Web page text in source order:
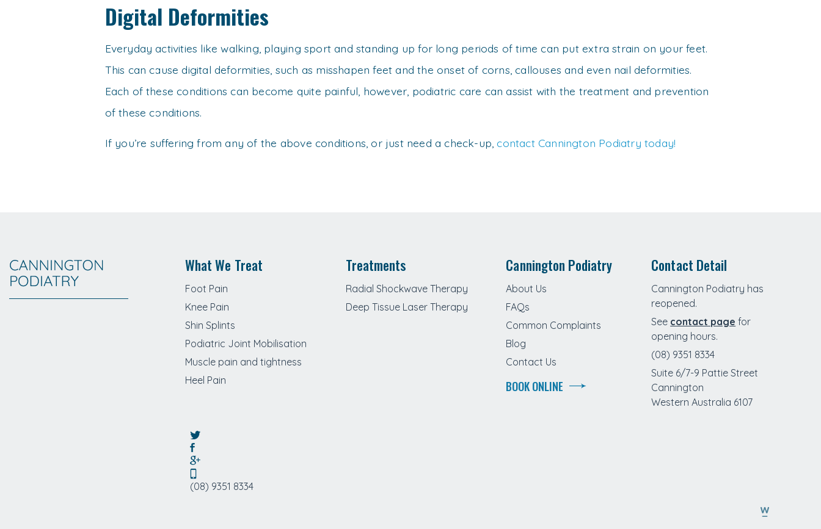
Digital Deformities
Everyday activities like walking, playing sport and standing up for long periods of time can put extra strain on your feet.
This can cause digital deformities, such as misshapen feet and the onset of corns, callouses and even nail deformities.
Each of these conditions can become quite painful, however, podiatric care can assist with the treatment and prevention
of these conditions.
If you’re suffering from any of the above conditions, or just need a check-up, contact Cannington Podiatry today!
What We Treat
Foot Pain
Knee Pain
Shin Splints
Podiatric Joint Mobilisation
Muscle pain and tightness
Heel Pain
Treatments
Radial Shockwave Therapy
Deep Tissue Laser Therapy
Cannington Podiatry
About Us
FAQs
Common Complaints
Blog
Contact Us
BOOK ONLINE
Contact Detail
Cannington Podiatry has
reopened.
See contact page for
opening hours.
(08) 9351 8334
Suite 6/7-9 Pattie Street
Cannington
Western Australia 6107
(08) 9351 8334